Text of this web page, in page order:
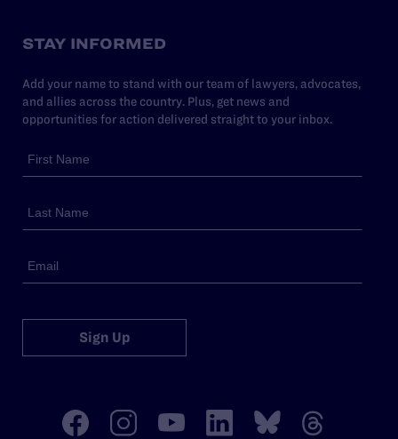
STAY INFORMED
Add your name to stand with our team of lawyers, advocates,
and allies across the country. Plus, get news and
opportunities for action delivered straight to your inbox.
Sign Up